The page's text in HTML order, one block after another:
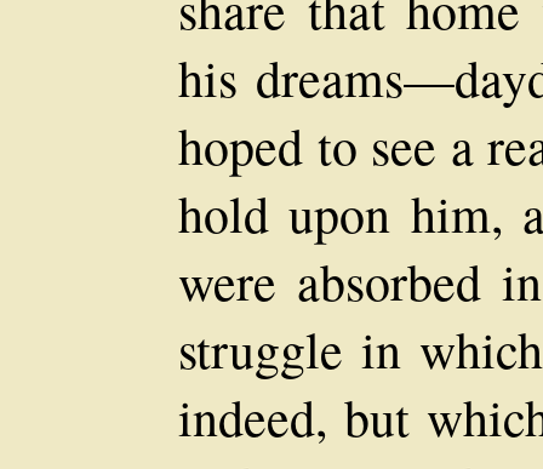
his
hoped to see a
hold upon him,
were absorbed
struggle in
indeed, but